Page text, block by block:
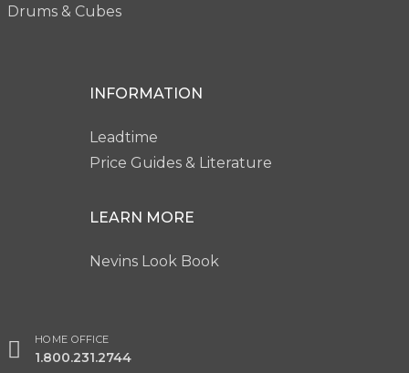
Drums & Cubes
INFORMATION
Leadtime
Price Guides & Literature
LEARN MORE
Nevins Look Book
HOME OFFICE
1.800.231.2744